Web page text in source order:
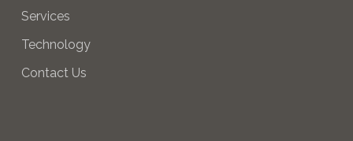
Services
Technology
Contact Us